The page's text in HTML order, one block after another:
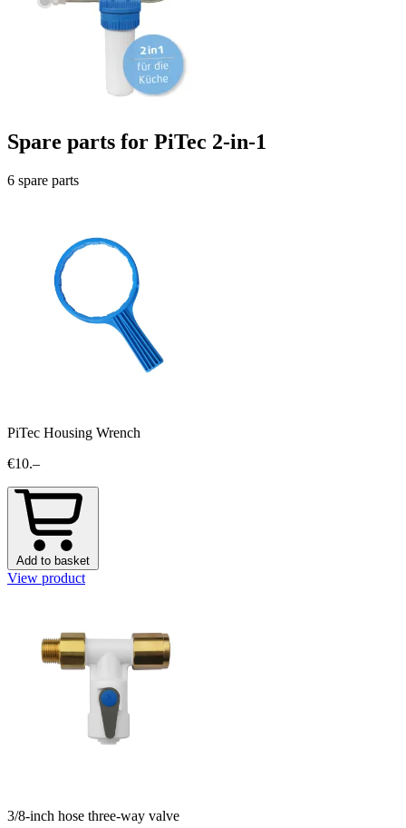
Spare parts for PiTec 2-in-1
6 spare parts
PiTec Housing Wrench
€10.–
Add to basket
View product
3/8-inch hose three-way valve